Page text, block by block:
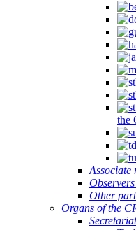
the
Associate
Other
Organs of the
Secretariat